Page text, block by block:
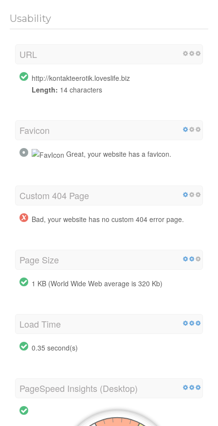
Usability
URL
http://kontakteerotik.loveslife.biz
Length: 14 characters
Favicon
Great, your website has a favicon.
Custom 404 Page
Bad, your website has no custom 404 error page.
Page Size
1 KB (World Wide Web average is 320 Kb)
Load Time
0.35 second(s)
PageSpeed Insights (Desktop)